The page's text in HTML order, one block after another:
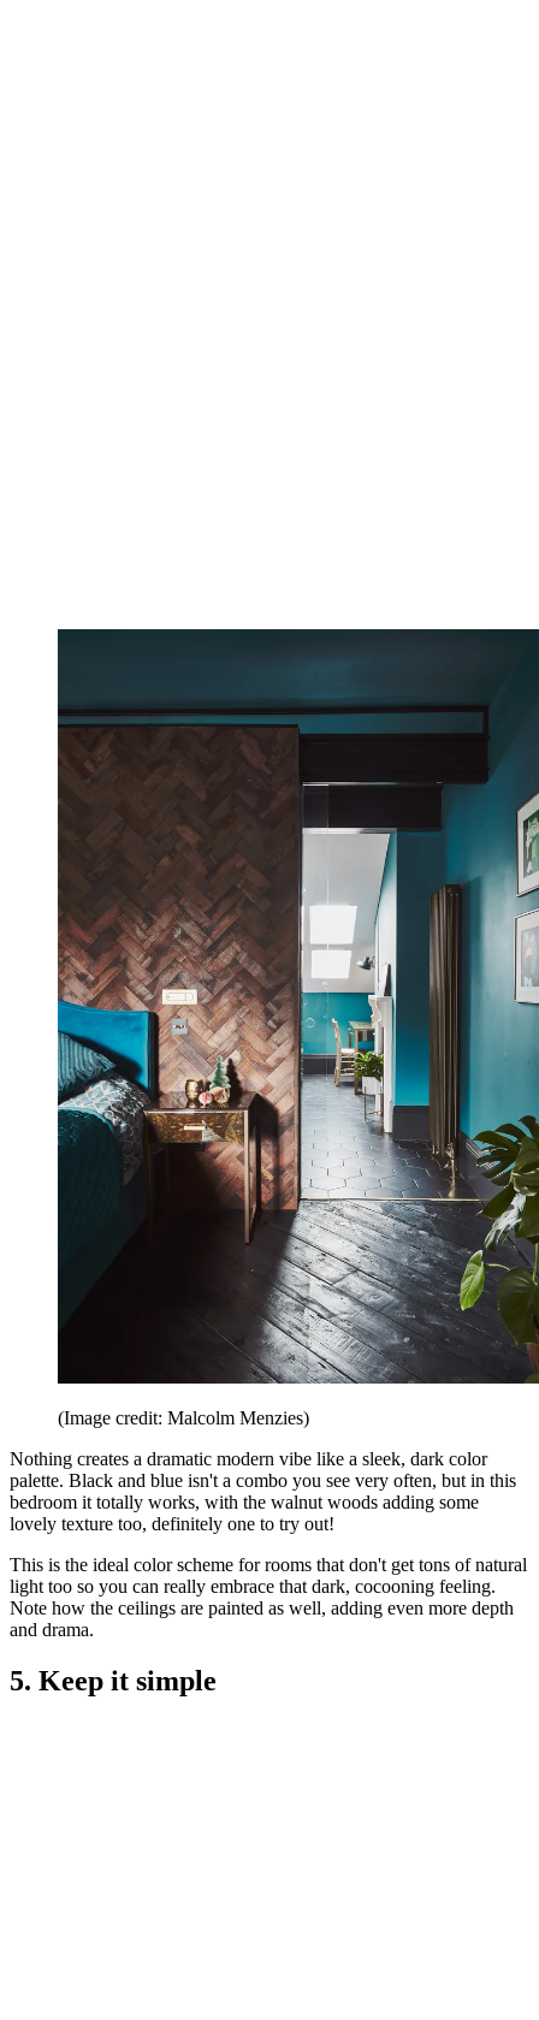
(Image credit: Malcolm Menzies)
Nothing creates a dramatic modern vibe like a sleek, dark color
palette. Black and blue isn't a combo you see very often, but in this
bedroom it totally works, with the walnut woods adding some
lovely texture too, definitely one to try out!
This is the ideal color scheme for rooms that don't get tons of natural
light too so you can really embrace that dark, cocooning feeling.
Note how the ceilings are painted as well, adding even more depth
and drama.
5. Keep it simple